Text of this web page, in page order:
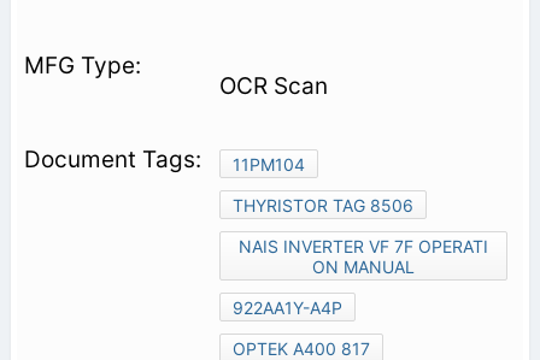
OCR Scan
11PM104
THYRISTOR TAG 8506
NAIS INVERTER VF 7F OPERATI
ON MANUAL
922AA1Y-A4P
OPTEK A400 817